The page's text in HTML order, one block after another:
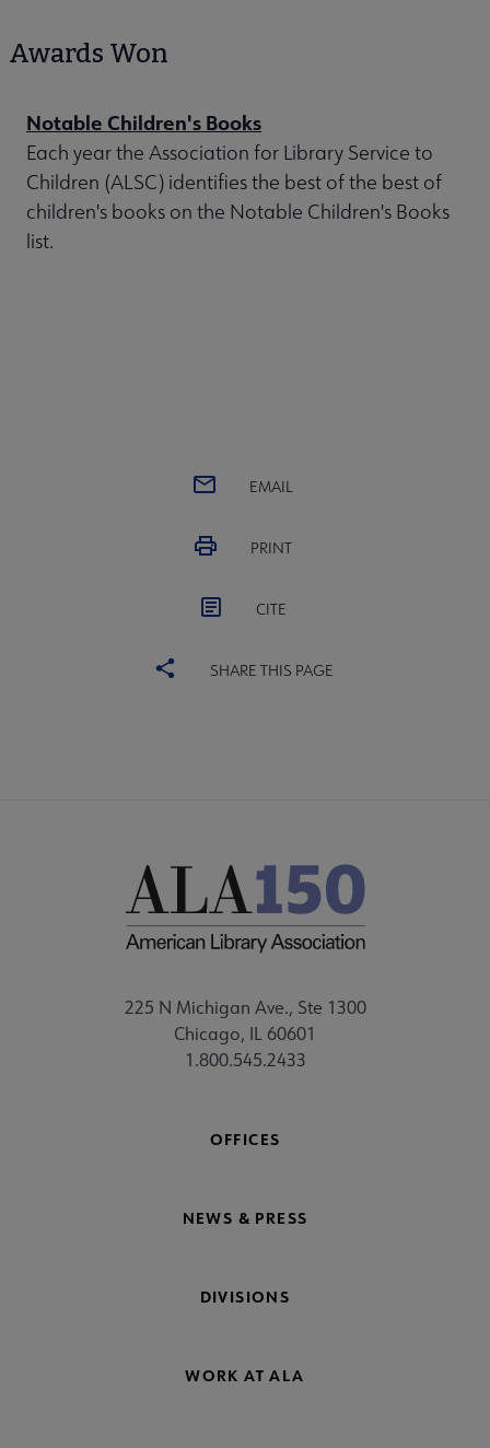
Awards Won
Notable Children's Books
Each year the Association for Library Service to
Children (ALSC) identifies the best of the best of
children's books on the Notable Children's Books
list.
EMAIL
PRINT
CITE
SHARE THIS PAGE
225 N Michigan Ave., Ste 1300
Chicago, IL 60601
1.800.545.2433
OFFICES
NEWS & PRESS
DIVISIONS
WORK AT ALA